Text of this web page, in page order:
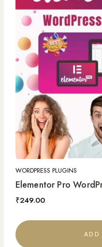
WORDPRESS PLUGINS
Elementor Pro
₹249.00
ADD